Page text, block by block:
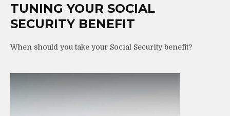
TUNING YOUR SOCIAL
SECURITY BENEFIT
When should you take your Social Security benefit?